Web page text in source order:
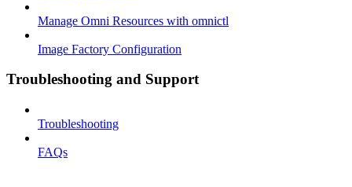
Manage Omni Resources with omnictl
Image Factory Configuration
Troubleshooting and Support
Troubleshooting
FAQs